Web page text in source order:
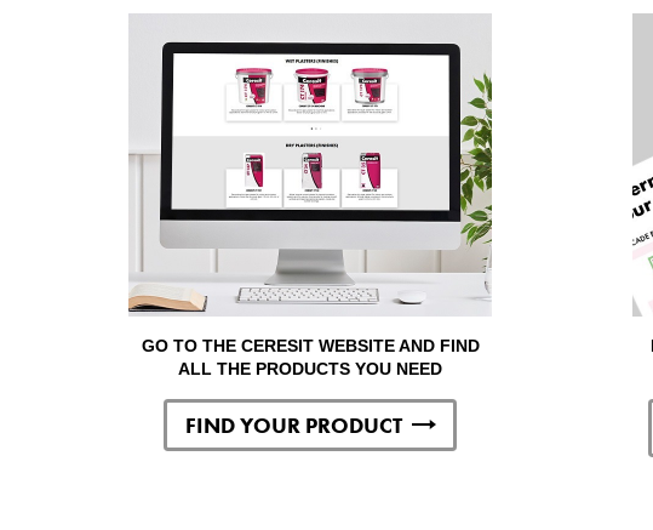
GO TO THE CERESIT WEBSITE AND FIND
ALL THE PRODUCTS YOU NEED
FIND YOUR PRODUCT